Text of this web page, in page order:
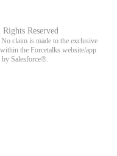
Reserved
claim is made to the exclusive
the Forcetalks website/app
by Salesforce®.